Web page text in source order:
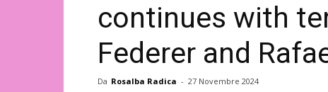
continues with
Federer and
Da Rosalba Radica - 27 Novembre 2024